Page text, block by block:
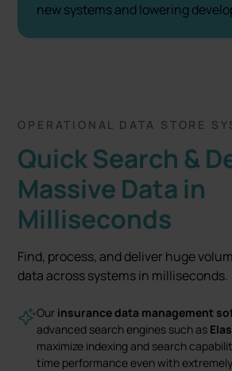
new systems and lowering
OPERATIONAL DATA STORE
Quick Search &
Massive Data in
Milliseconds
Find, process, and deliver huge
data across systems in milliseconds.
Our insurance data management
advanced search engines such as
maximize indexing and search
time performance even with